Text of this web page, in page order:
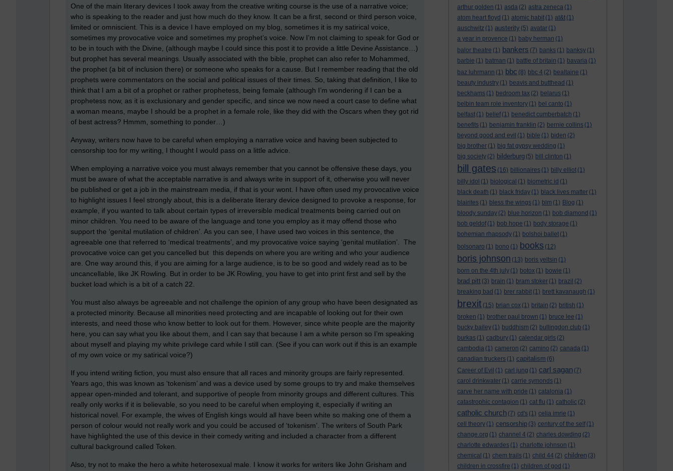
arthur golden (1) asda (2) astra zeneca (1)
atom heart floyd (1) atomic habit (1) at&t (1)
auschwitz (1) austerity (5) avatar (1)
a year in provence (1) baby herman (1)
balor theatre (1) bankers (7) banks (1) banksy (1)
barbie (1) batman (1) battle of britain (1) bavaria (1)
baz luhrmann (1) bbc (8) bbc 4 (2) bealtaine (1)
beauty industry (1) beavis and butthead (1)
beckhams (1) bedroom tax (2) belarus (1)
belbin team role inventory (1) bel canto (1)
belfast (1) belief (1) benedict cumberbatch (1)
benefits (1) benjamin franklin (2) bernie collins (1)
beyond good and evil (1) bible (1) biden (2)
big brother (1) big fat gypsy wedding (1)
big society (2) bilderburg (5) bill clinton (1)
bill gates (16) billionaires (1) billy elliot (1)
billy idol (1) biological (1) biometric id (1)
black death (1) black friday (1) black lives matter (1)
blairites (1) bless the wings (1) blm (1) Blog (1)
bloody sunday (2) blue horizon (1) bob diamond (1)
bob geldof (1) bob hope (1) body storage (1)
bohemian rhapsody (1) bolshoi ballet (1)
bolsonaro (1) bono (1) books (12)
boris johnson (13) boris yeltsin (1)
born on the 4th july (1) botox (1) bowie (1)
brad pitt (3) brain (1) bram stoker (1) brazil (2)
breaking bad (1) brer rabbit (1) brett kavanaugh (1)
brexit (15) brian cox (1) britain (2) british (1)
broken (1) brother paul brown (1) bruce lee (1)
bucky bailey (1) buddhism (2) bullingdon club (1)
burkas (1) cadbury (1) calendar girls (2)
cambodia (1) cameron (2) camino (2) canada (1)
canadian truckers (1) capitalism (6)
Career of Evil (1) carl jung (1) carl sagan (7)
carol drinkwater (1) carrie symonds (1)
carve her name with pride (1) catalonia (1)
catastrophic contagion (1) cat flu (1) catholic (2)
catholic church (7) cd's (1) celia imrie (1)
cell theory (1) censorship (3) century of the self (1)
change.org (1) channel 4 (2) charles dowding (2)
charlotte edwardes (1) charlotte johnson (1)
chemical (1) chem trails (1) child 44 (2) children (3)
children in crossfire (1) children of god (1)
One of the main literary devices I took away from the creative writing course is the use of a narrative voice;
who is speaking to the reader and just how much do they know. It can be a first, second or third person voice,
limited or omniscient. This is a device I have employed on my blog, sometimes it is my satirical voice,
sometimes my provocative voice and sometimes my prophet’s voice. Now I’m not claiming to speak for God or
to be in touch with the Divine, (although maybe I could since this post it to provide a little Devine Assistance…)
but prophet has several meanings. Usually associated with the bible, prophet can also refer to Mohammed,
the prophet (a bit of inclusion there) or someone who speaks for a cause. But I remember reading that the old
prophets were commentators on the social and political issues of their times. So, taking that definition, I like to
think that I am a bit of a prophet or rather prophetess, being female (although I’m wondering if I can be a
prophetess now, as it is exclusionary and gender specific, and since we now need a court case to define what
a woman means, maybe I should be a prophet in a female role, like they did with the Oscars when they got rid
of best actress? Hmmm, something to ponder…)
Anyway, writers now have to be careful when employing a narrative voice and having been subjected to
censorship too for my writing, I thought I would pass on a little advice.
When employing a narrative voice you must always remember that you cannot be offensive these days, you
must be aware of what the acceptable narrative is and always write in support of it, otherwise you will never
be published or get a job in the mainstream media, if that is your wont. I have often used my provocative voice
to highlight issues I feel strongly about, this is a deliberate literary device designed to provoke a response, for
example, if you wanted to talk about certain types of irreversible medical treatments being carried out on
minor children. You need to be aware of the language and tone you employ as it may offend those who
support the ‘genital mutilation of children’. As you can see, I have used two voices in this sentence, the
agreeable one that referred to ‘medical treatments’, and my provocative voice saying ‘genital mutilation’. The
provocative voice can get you cancelled but this depends on where you are writing and who your audience
are. One way around this, if you are aiming for a large audience, is to be so good and widely read as to be
uncancellable, like JK Rowling. But in order to be JK Rowling, you have to get into print first and sell by the
bucket load which is a bit of a catch 22.
You must also always be agreeable and not challenge the opinion of any group who have been designated as
a protected minority. Because all minorities need protecting and are incapable of looking out for their own
interests, and need those who know better to look out for them. However, since white people are the majority
here, you can say what you like about them, and I can say that because I am a white person so I’m speaking
about myself and playing my white privilege card while I still can. (See if you can work out if this is an example
of my own voice or my satirical voice?)
If you intend writing fiction, you must also ensure that all races and minority groups are fairly represented.
Years ago, this was known as ‘tokenism’ and was a device used by some groups to try and make themselves
appear open-minded and tolerant, and supportive of people from minority groups and different cultures. This
really only works if it is believable, so you need to be careful when employing it, especially if writing an
historical novel. For example, the wives of English kings would all have been white so making one of them a
person of colour would not really work and you could be accused of ‘tokenism’. The writers of South Park
have highlighted the use of this device in their comedy writing and included a character from a different
cultural background called Token.
Also, try not to make the hero a white heterosexual male. I know it works for writers like John Grisham and